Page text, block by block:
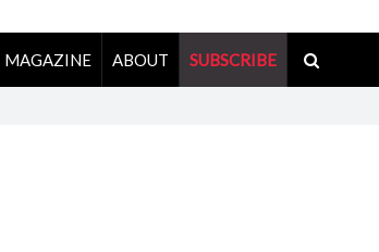
MAGAZINE ABOUT SUBSCRIBE